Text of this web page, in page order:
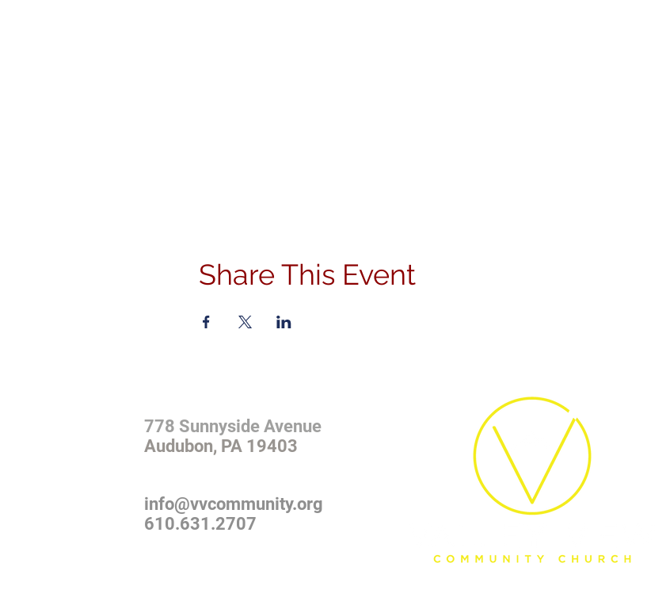
Share This Event
778 Sunnyside Avenue
Audubon, PA 19403
info@vvcommunity.org
610.631.2707